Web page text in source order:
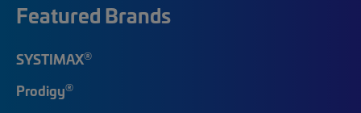
Featured Brands
SYSTIMAX®
Prodigy®